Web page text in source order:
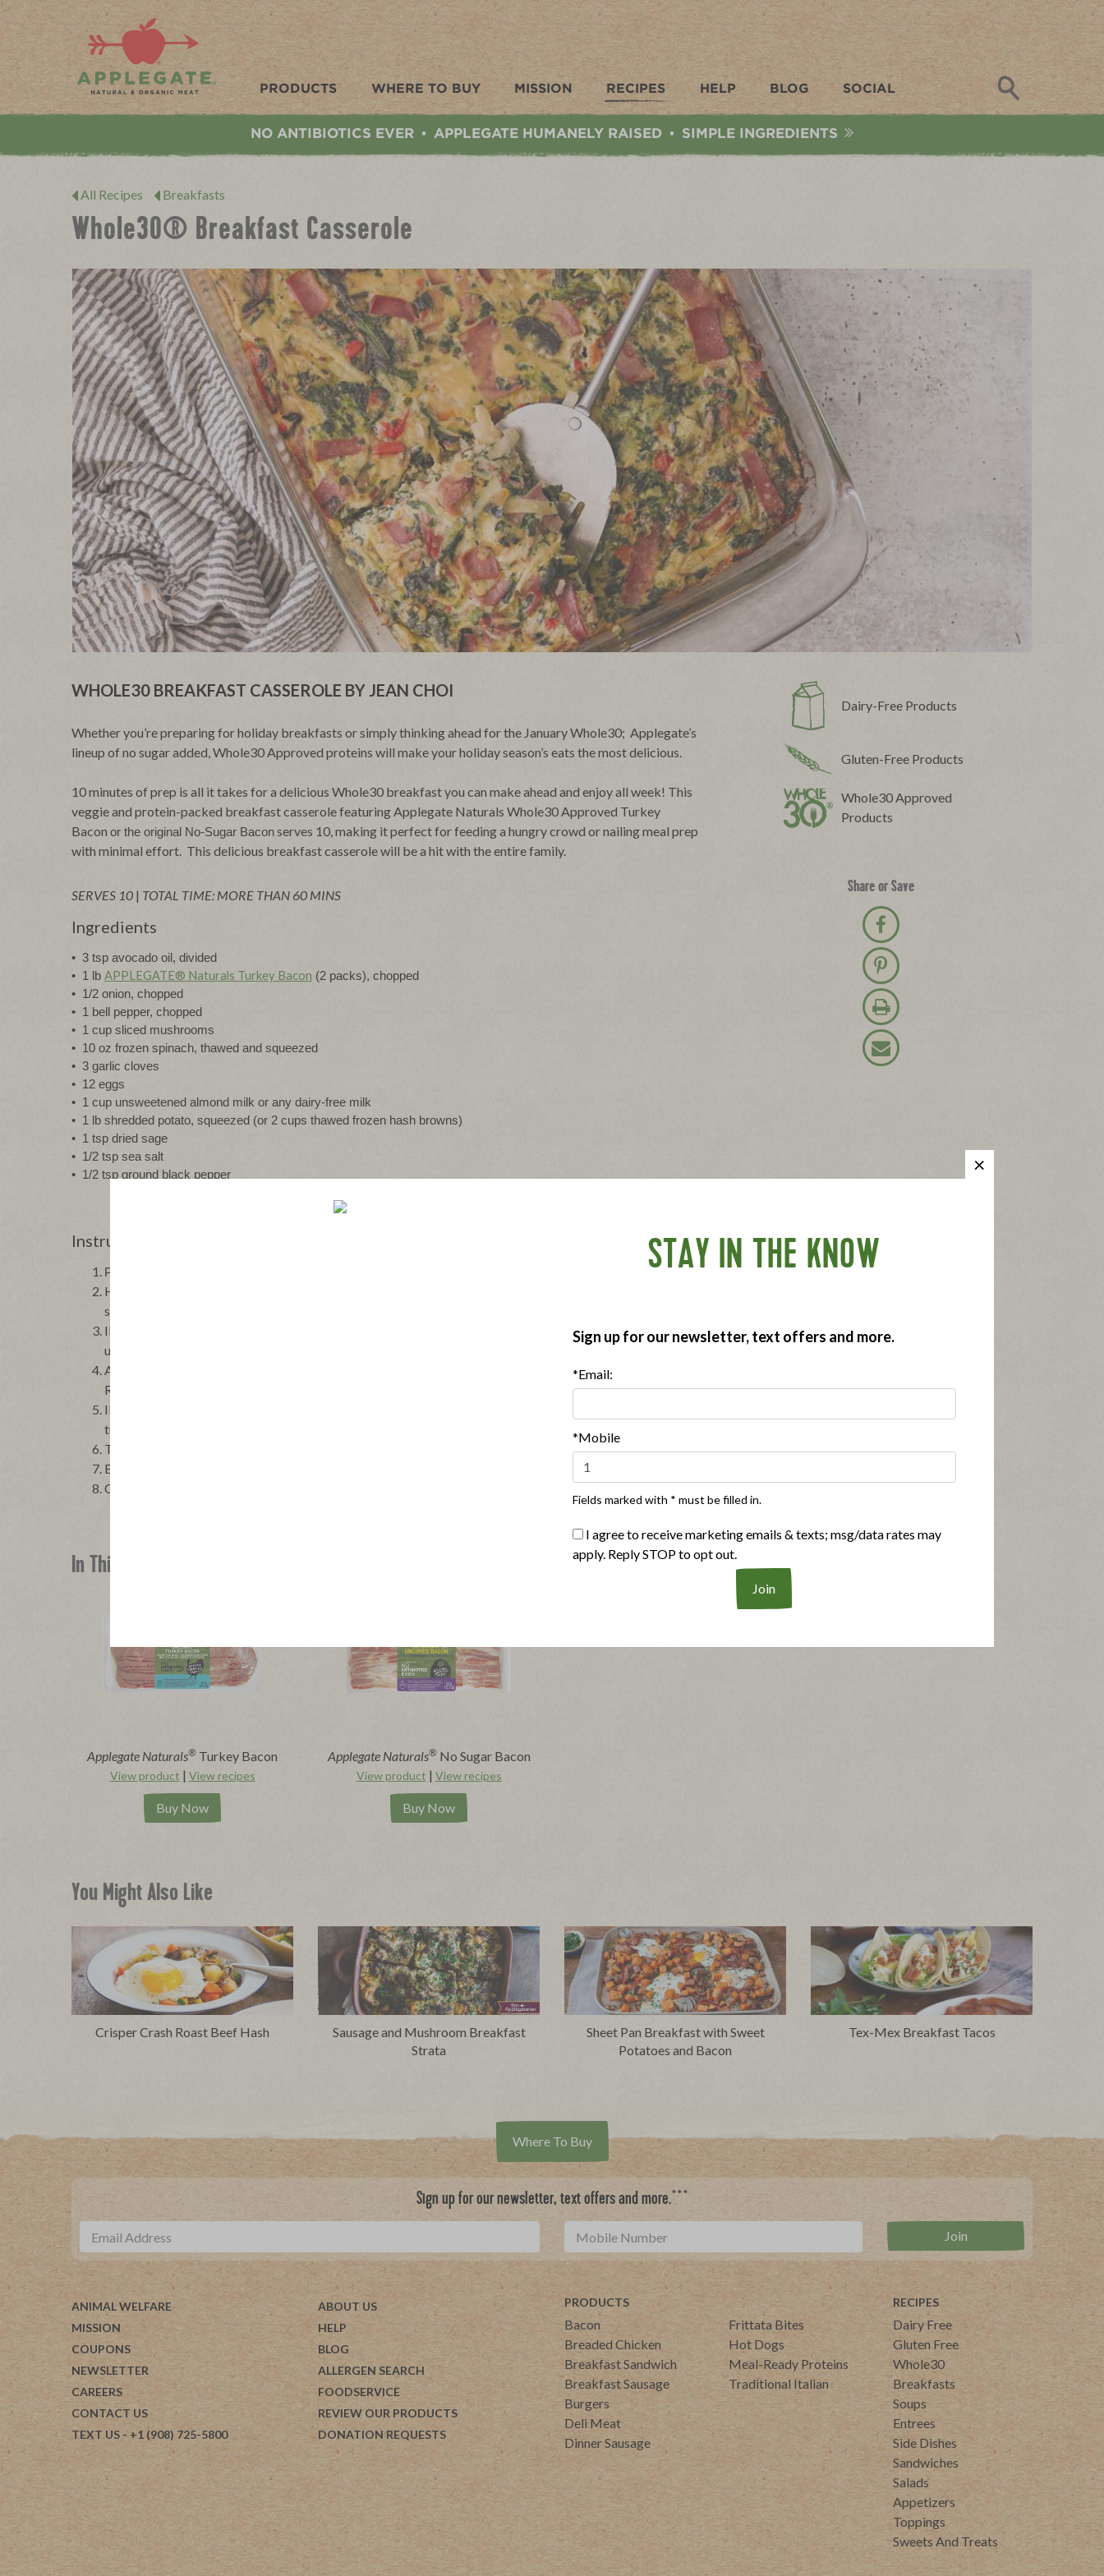
Applegate. Natural & Organic Meat
PRODUCTS WHERE TO BUY MISSION RECIPES HELP BLOG SOCIAL
NO ANTIBIOTICS EVER • APPLEGATE HUMANELY RAISED • SIMPLE INGREDIENTS
All Recipes Breakfasts
Whole30® Breakfast Casserole
WHOLE30 BREAKFAST CASSEROLE BY JEAN CHOI
Whether you’re preparing for holiday breakfasts or simply thinking ahead for the January Whole30; Applegate’s
lineup of no sugar added, Whole30 Approved proteins will make your holiday season’s eats the most delicious.
10 minutes of prep is all it takes for a delicious Whole30 breakfast you can make ahead and enjoy all week! This
veggie and protein-packed breakfast casserole featuring Applegate Naturals Whole30 Approved Turkey
Bacon or the original No-Sugar Baconserves 10, making it perfect for feeding a hungry crowd or nailing meal prep
with minimal effort. This delicious breakfast casserole will be a hit with the entire family.
SERVES 10 | TOTAL TIME: MORE THAN 60 MINS
Ingredients
•  3 tsp avocado oil, divided
•  1 lb APPLEGATE® Naturals Turkey Bacon (2 packs), chopped
•  1/2 onion, chopped
•  1 bell pepper, chopped
•  1 cup sliced mushrooms
•  10 oz frozen spinach, thawed and squeezed
•  3 garlic cloves
•  12 eggs
•  1 cup unsweetened almond milk or any dairy-free milk
•  1 lb shredded potato, squeezed (or 2 cups thawed frozen hash browns)
•  1 tsp dried sage
•  1/2 tsp sea salt
•  1/2 tsp ground black pepper
Instructions
PREHEAT the oven to 350 °F, and grease a 9x13 baking dish.
HEAT a large skillet over medium-high heat and add 1 tbsp of avocado oil. Add turkey bacon and cook,
stirring until evenly browned, for about 6-8 minutes. Remove from the skillet and set aside.
IN the same skillet, add 2 tsp avocado oil. Add onion, bell pepper, and mushrooms, and cook for 4-5 minutes
until tender.
ADD spinach and garlic, and cook for 1-2 minutes while breaking up the spinach so it disperses evenly.
Remove from heat.
IN a large mixing bowl, whisk together eggs and milk. Add shredded potatoes, sage, salt, and pepper. Add
turkey bacon and the cooked vegetables. Fold to combine.
TRANSFER to the prepared baking pan.
BAKE for 45-55 minutes until the edges are golden and a toothpick inserted in the center comes out clean.
COOL for 10 minutes, then slice and serve.
Dairy-Free Products
Gluten-Free Products
Whole30 Approved
Products
Share or Save
Share on Facebook
Pin on Pinterest
Print Recipe
Email Recipe
In This Recipe
Applegate Naturals® Turkey Bacon
View product | View recipes
Buy Now
Applegate Naturals® No Sugar Bacon
View product | View recipes
Buy Now
You Might Also Like
Crisper Crash Roast Beef Hash
Sausage and Mushroom Breakfast
Strata
Sheet Pan Breakfast with Sweet
Potatoes and Bacon
Tex-Mex Breakfast Tacos
Where To Buy
Sign up for our newsletter, text offers and more.***
ANIMAL WELFARE
MISSION
COUPONS
NEWSLETTER
CAREERS
CONTACT US
TEXT US - +1 (908) 725-5800
ABOUT US
HELP
BLOG
ALLERGEN SEARCH
FOODSERVICE
REVIEW OUR PRODUCTS
DONATION REQUESTS
PRODUCTS
Bacon
Breaded Chicken
Breakfast Sandwich
Breakfast Sausage
Burgers
Deli Meat
Dinner Sausage
Frittata Bites
Hot Dogs
Meal-Ready Proteins
Traditional Italian
RECIPES
Dairy Free
Gluten Free
Whole30
Breakfasts
Soups
Entrees
Side Dishes
Sandwiches
Salads
Appetizers
Toppings
Sweets And Treats
STAY IN THE KNOW
Sign up for our newsletter, text offers and more.
*Email:
*Mobile
Fields marked with * must be filled in.
I agree to receive marketing emails & texts; msg/data rates may
apply. Reply STOP to opt out.